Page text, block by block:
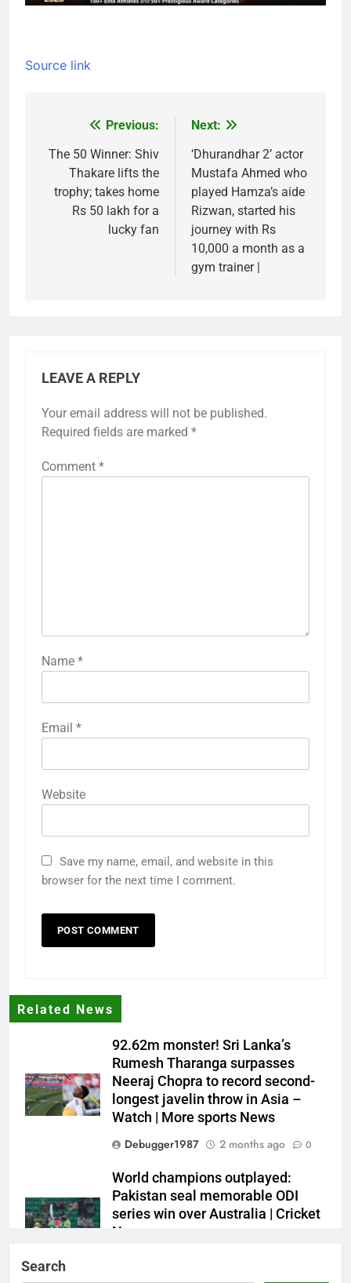
Source link
navigation
Previous:
The 50 Winner: Shiv
Thakare lifts the
trophy; takes home
Rs 50 lakh for a
lucky fan
Next:
‘Dhurandhar 2’ actor
Mustafa Ahmed who
played Hamza’s aide
Rizwan, started his
journey with Rs
10,000 a month as a
gym trainer |
LEAVE A REPLY
Your email address will not be published.
Required fields are marked *
Comment *
Name *
Email *
Website
Save my name, email, and website in this
browser for the next time I comment.
Related News
92.62m monster! Sri Lanka’s
Rumesh Tharanga surpasses
Neeraj Chopra to record second-
longest javelin throw in Asia –
Watch | More sports News
Debugger1987
2 months ago 0
World champions outplayed:
Pakistan seal memorable ODI
series win over Australia | Cricket
News
Search